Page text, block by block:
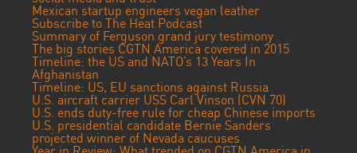
Mexican startup engineers vegan leather
Subscribe to The Heat Podcast
Summary of Ferguson grand jury testimony
The big stories CGTN America covered in 2015
Timeline: the US and NATO’s 13 Years In
Afghanistan
Timeline: US, EU sanctions against Russia
U.S. aircraft carrier USS Carl Vinson (CVN 70)
U.S. ends duty-free rule for cheap Chinese imports
U.S. presidential candidate Bernie Sanders
projected winner of Nevada caucuses